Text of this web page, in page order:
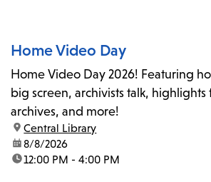
Home Video Day
Home Video Day 2026! Featuring
big screen, archivists talk,
archives, and more!
location:
Central Library
date:8/8/2026
time:12:00 PM - 4:00 PM